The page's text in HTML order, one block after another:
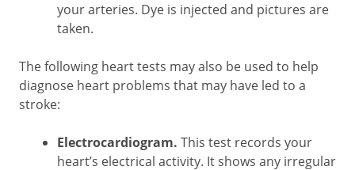
your arteries. Dye is injected and pictures are
taken.
The following heart tests may also be used to help
diagnose heart problems that may have led to a
stroke:
Electrocardiogram. This test records your
heart’s electrical activity. It shows any irregular